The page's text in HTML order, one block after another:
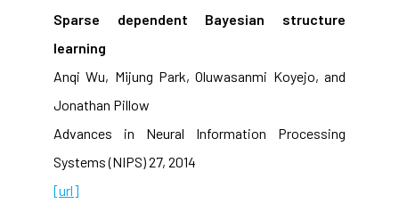
Sparse dependent Bayesian structure
learning
Anqi Wu, Mijung Park, Oluwasanmi Koyejo, and
Jonathan Pillow
Advances in Neural Information Processing
Systems (NIPS) 27, 2014
[url]